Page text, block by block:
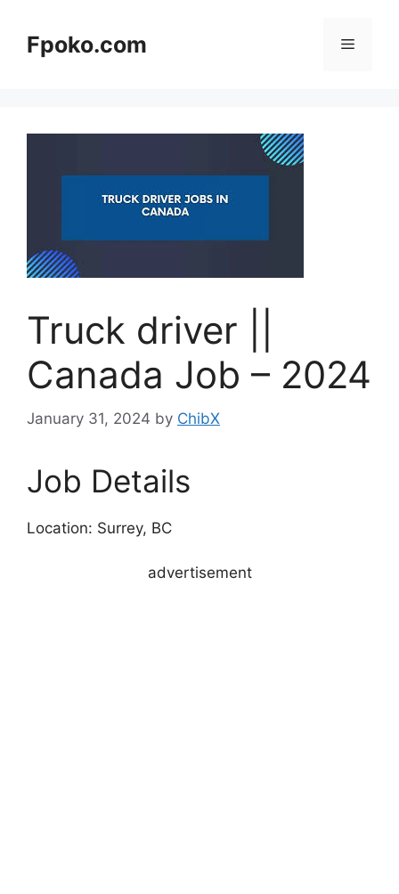
contentFpoko.com Menu
Truck driver ||
Canada Job – 2024
January 31, 2024 by ChibX
Job Details
Location: Surrey, BC
advertisement